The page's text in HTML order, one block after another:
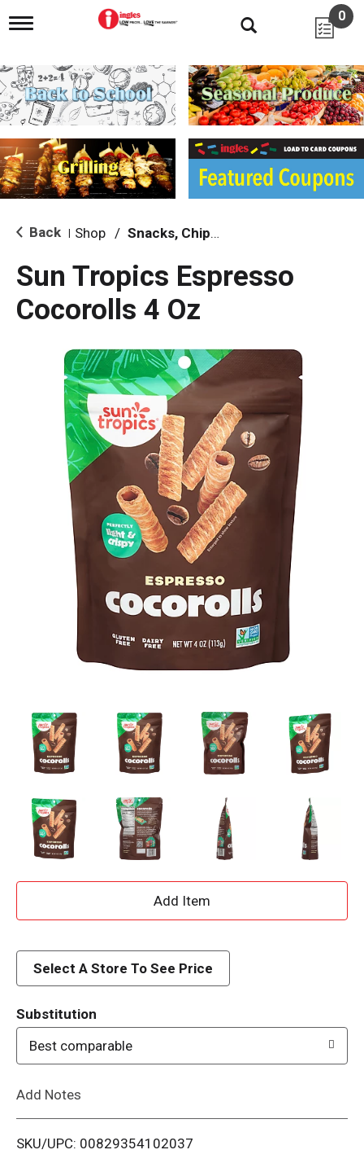
T
g
l
e
n
i
g
a
i
o
0
Back Shop / Snacks, Chips & Dips
Sun Tropics Espresso
Cocorolls 4 Oz
A
d
i
Select A Store To See Price
Substitution
Best comparable
Add Notes
SKU/UPC: 00829354102037